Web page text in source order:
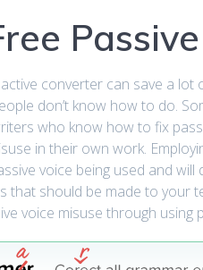
converter can save a
don’t know how to do.
who know how to fix
in their own work.
voice being used and will
that should be made to your
voice misuse through using